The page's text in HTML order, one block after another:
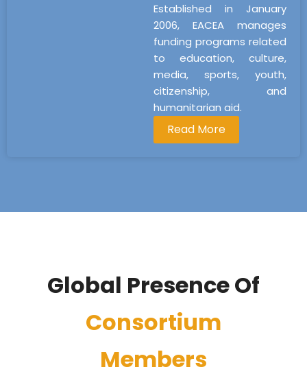
Established in January
2006, EACEA manages
funding programs related
to education, culture,
media, sports, youth,
citizenship, and
humanitarian aid.
Read More
Global Presence Of
Consortium
Members